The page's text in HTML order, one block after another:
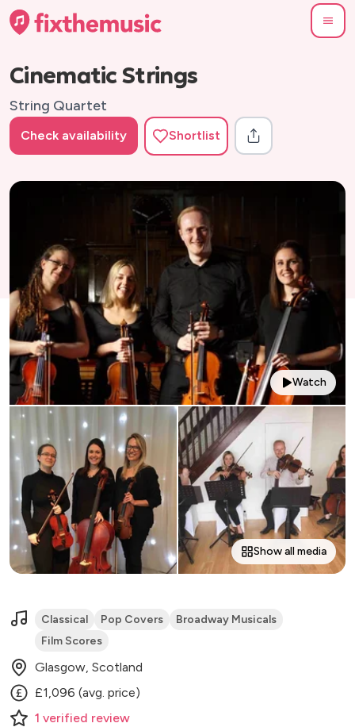
Cinematic Strings
String Quartet
Check availability Shortlist
Watch
Show all media
Classical Pop Covers
Broadway Musicals
Film Scores
Glasgow, Scotland
£1,096 (avg. price)
1 verified review